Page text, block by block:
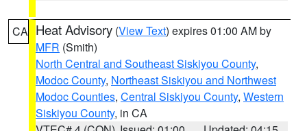
CA Heat Advisory (View Text) expires 01:00 AM by
MFR (Smith)
North Central and Southeast Siskiyou County,
Modoc County, Northeast Siskiyou and Northwest
Modoc Counties, Central Siskiyou County, Western
Siskiyou County, in CA